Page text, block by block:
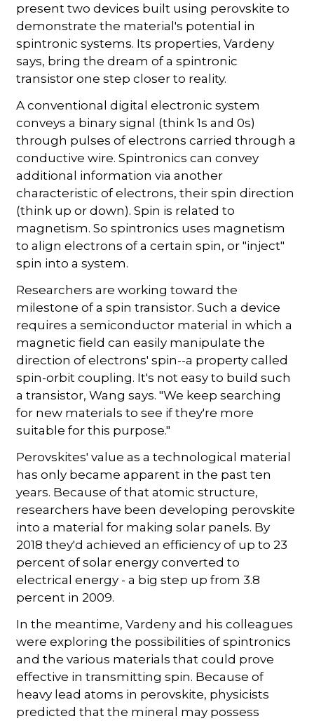
present two devices built using perovskite to
demonstrate the material's potential in
spintronic systems. Its properties, Vardeny
says, bring the dream of a spintronic
transistor one step closer to reality.
A conventional digital electronic system
conveys a binary signal (think 1s and 0s)
through pulses of electrons carried through a
conductive wire. Spintronics can convey
additional information via another
characteristic of electrons, their spin direction
(think up or down). Spin is related to
magnetism. So spintronics uses magnetism
to align electrons of a certain spin, or "inject"
spin into a system.
Researchers are working toward the
milestone of a spin transistor. Such a device
requires a semiconductor material in which a
magnetic field can easily manipulate the
direction of electrons' spin--a property called
spin-orbit coupling. It's not easy to build such
a transistor, Wang says. "We keep searching
for new materials to see if they're more
suitable for this purpose."
Perovskites' value as a technological material
has only became apparent in the past ten
years. Because of that atomic structure,
researchers have been developing perovskite
into a material for making solar panels. By
2018 they'd achieved an efficiency of up to 23
percent of solar energy converted to
electrical energy - a big step up from 3.8
percent in 2009.
In the meantime, Vardeny and his colleagues
were exploring the possibilities of spintronics
and the various materials that could prove
effective in transmitting spin. Because of
heavy lead atoms in perovskite, physicists
predicted that the mineral may possess